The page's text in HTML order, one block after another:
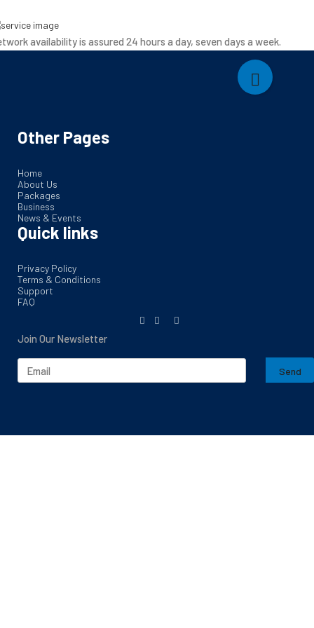
availability is assured 24 hours a day, seven days a week.
Other Pages
Home
About Us
Packages
Business
News & Events
Quick links
Privacy Policy
Terms & Conditions
Support
FAQ
Join Our Newsletter